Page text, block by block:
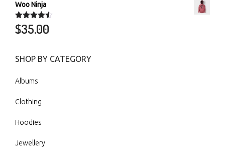
Woo Ninja
Rated 4.50
out of 5
$35.00
SHOP BY CATEGORY
Albums
Clothing
Hoodies
Jewellery